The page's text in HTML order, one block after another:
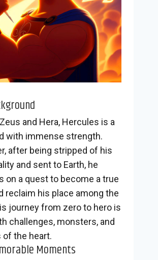
and Hera, Hercules is a
with immense strength.
after being stripped of his
and sent to Earth, he
on a quest to become a true
reclaim his place among the
journey from zero to hero is
challenges, monsters, and
of the heart.
Moments